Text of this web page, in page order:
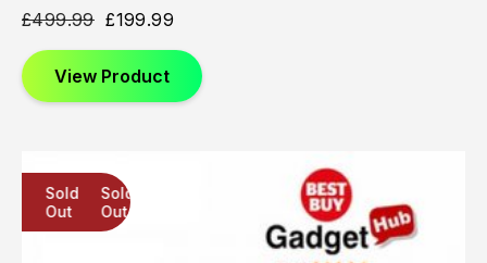
£499.99 £199.99
View Product
Sold
Out
Sold
Out